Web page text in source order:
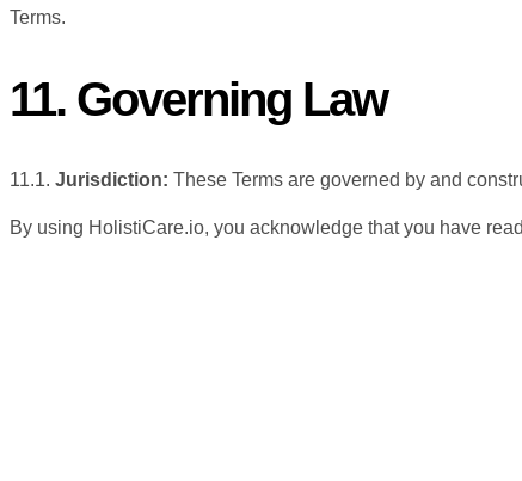
Terms.
11. Governing Law
11.1. Jurisdiction: These Terms are governed by and
By using HolistiCare.io, you acknowledge that you have